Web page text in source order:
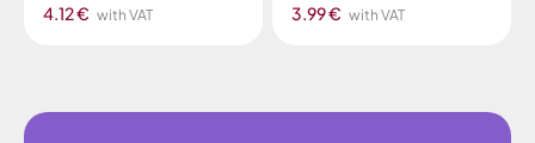
4.12 € with VAT 3.99 € with VAT